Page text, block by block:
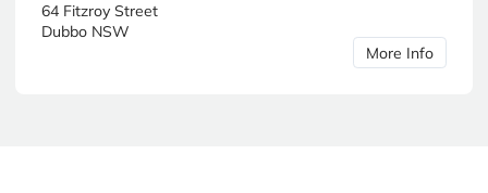
64 Fitzroy Street
Dubbo NSW
More Info